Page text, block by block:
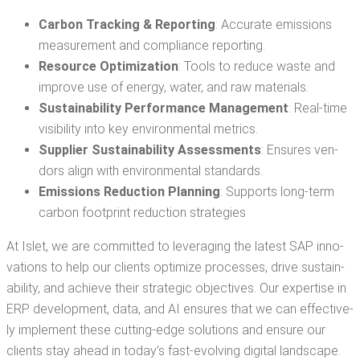
Car­bon Track­ing & Report­ing: Accu­rate emis­sions
mea­sure­ment and com­pli­ance reporting.
Resource Opti­miza­tion: Tools to reduce waste and
improve use of ener­gy, water, and raw materials.
Sus­tain­abil­i­ty Per­for­mance Man­age­ment: Real-time
vis­i­bil­i­ty into key envi­ron­men­tal metrics.
Sup­pli­er Sus­tain­abil­i­ty Assess­ments: Ensures ven­
dors align with envi­ron­men­tal standards.
Emis­sions Reduc­tion Plan­ning: Sup­ports long-term
car­bon foot­print reduc­tion strategies
At Islet, we are com­mit­ted to lever­ag­ing the lat­est SAP inno­
va­tions to help our clients opti­mize process­es, dri­ve sus­tain­
abil­i­ty, and achieve their strate­gic objec­tives. Our exper­tise in
ERP devel­op­ment, data, and AI ensures that we can effec­tive­
ly imple­ment these cut­ting-edge solu­tions and ensure our
clients stay ahead in today’s fast-evolv­ing dig­i­tal landscape.